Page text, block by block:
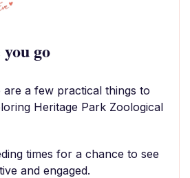
go
are a few practical things to
Heritage Park Zoological
times for a chance to see
and engaged.